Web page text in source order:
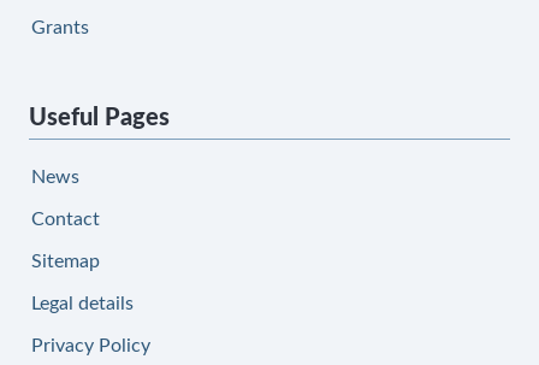
Grants
Useful Pages
News
Contact
Sitemap
Legal details
Privacy Policy